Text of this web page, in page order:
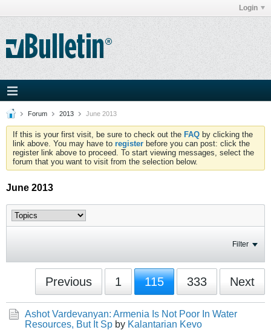
Login
Forum 2013 June 2013
If this is your first visit, be sure to check out the FAQ by clicking the
link above. You may have to register before you can post: click the
register link above to proceed. To start viewing messages, select the
forum that you want to visit from the selection below.
June 2013
Filter
Previous 1 115 333 Next
Ashot Vardevanyan: Armenia Is Not Poor In Water
Resources, But It Sp by Kalantarian Kevo